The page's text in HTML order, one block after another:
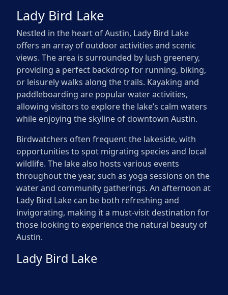
Lady Bird Lake
Nestled in the heart of Austin, Lady Bird Lake
offers an array of outdoor activities and scenic
views. The area is surrounded by lush greenery,
providing a perfect backdrop for running, biking,
or leisurely walks along the trails. Kayaking and
paddleboarding are popular water activities,
allowing visitors to explore the lake’s calm waters
while enjoying the skyline of downtown Austin.
Birdwatchers often frequent the lakeside, with
opportunities to spot migrating species and local
wildlife. The lake also hosts various events
throughout the year, such as yoga sessions on the
water and community gatherings. An afternoon at
Lady Bird Lake can be both refreshing and
invigorating, making it a must-visit destination for
those looking to experience the natural beauty of
Austin.
Lady Bird Lake